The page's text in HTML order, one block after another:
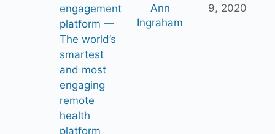
engagement
platform —
The world’s
smartest
and most
engaging
remote
health
platform
Ann
Ingraham
9, 2020